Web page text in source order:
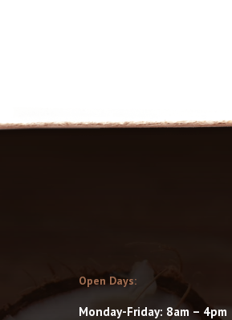
Open Days:
Monday-Friday: 8am – 4pm